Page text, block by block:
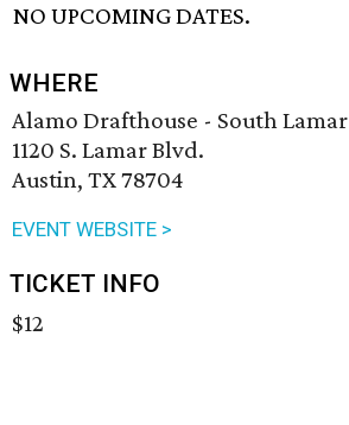
NO UPCOMING DATES.
WHERE
Alamo Drafthouse - South Lamar
1120 S. Lamar Blvd.
Austin, TX 78704
EVENT WEBSITE >
TICKET INFO
$12